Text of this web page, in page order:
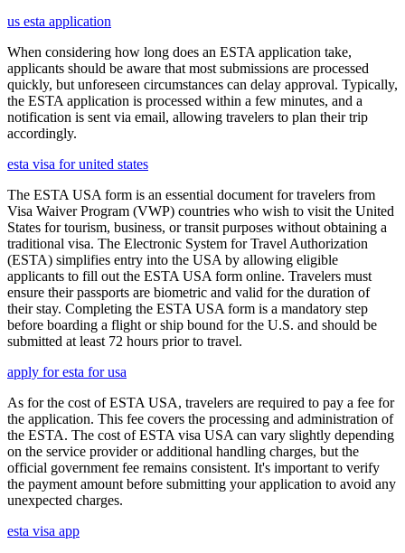
us esta application
When considering how long does an ESTA application take,
applicants should be aware that most submissions are processed
quickly, but unforeseen circumstances can delay approval. Typically,
the ESTA application is processed within a few minutes, and a
notification is sent via email, allowing travelers to plan their trip
accordingly.
esta visa for united states
The ESTA USA form is an essential document for travelers from
Visa Waiver Program (VWP) countries who wish to visit the United
States for tourism, business, or transit purposes without obtaining a
traditional visa. The Electronic System for Travel Authorization
(ESTA) simplifies entry into the USA by allowing eligible
applicants to fill out the ESTA USA form online. Travelers must
ensure their passports are biometric and valid for the duration of
their stay. Completing the ESTA USA form is a mandatory step
before boarding a flight or ship bound for the U.S. and should be
submitted at least 72 hours prior to travel.
apply for esta for usa
As for the cost of ESTA USA, travelers are required to pay a fee for
the application. This fee covers the processing and administration of
the ESTA. The cost of ESTA visa USA can vary slightly depending
on the service provider or additional handling charges, but the
official government fee remains consistent. It's important to verify
the payment amount before submitting your application to avoid any
unexpected charges.
esta visa app